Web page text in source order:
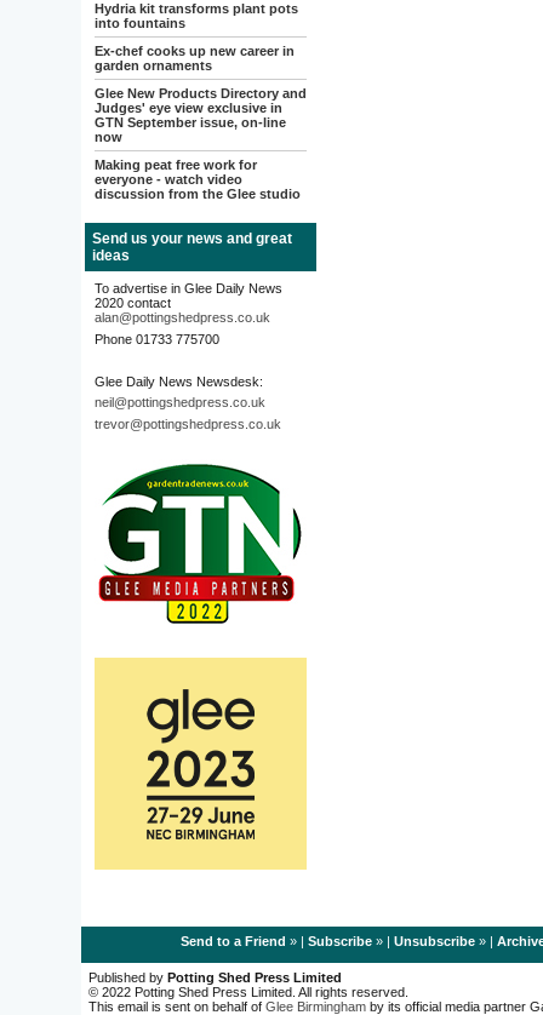
Hydria kit transforms plant pots
into fountains
Ex-chef cooks up new career in
garden ornaments
Glee New Products Directory and
Judges' eye view exclusive in
GTN September issue, on-line
now
Making peat free work for
everyone - watch video
discussion from the Glee studio
Send us your news and great
ideas
To advertise in Glee Daily News
2020 contact
alan@pottingshedpress.co.uk
Phone 01733 775700
Glee Daily News Newsdesk:
neil@pottingshedpress.co.uk
trevor@pottingshedpress.co.uk
Send to a Friend » | Subscribe» | Unsubscribe» |
Published by Potting Shed Press Limited
© 2022 Potting Shed Press Limited. All rights reserved.
This email is sent on behalf of Glee Birmingham by its official media partner